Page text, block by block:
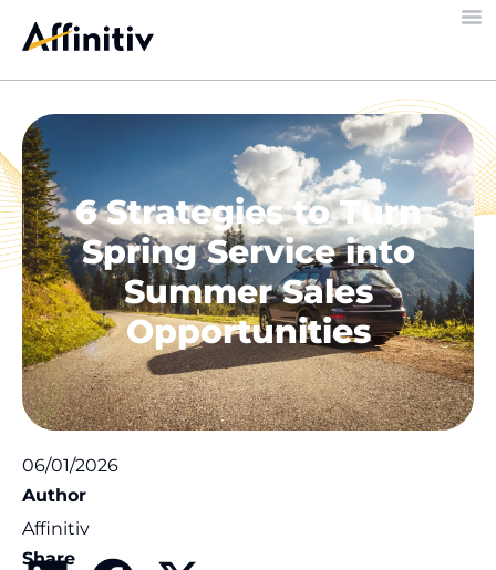
6 Strategies to Turn
Spring Service into
Summer Sales
Opportunities
06/01/2026
Author
Affinitiv
Share